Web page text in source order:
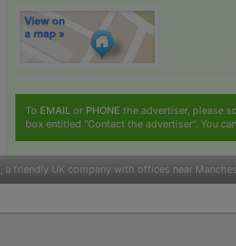
To EMAILor PHONE the advertiser, please
box entitled "Contact the advertiser". You
, a friendly UK company with offices near